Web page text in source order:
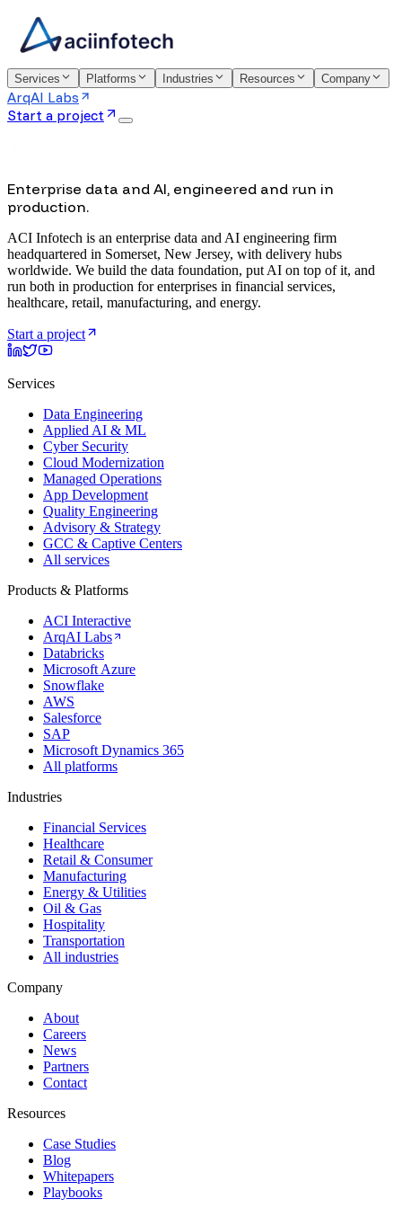
Services Platforms Industries Resources Company
ArqAI Labs
Start a project
Enterprise data and AI, engineered and run in
production.
ACI Infotech is an enterprise data and AI engineering firm
headquartered in Somerset, New Jersey, with delivery hubs
worldwide. We build the data foundation, put AI on top of it, and
run both in production for enterprises in financial services,
healthcare, retail, manufacturing, and energy.
Start a project
Services
Data Engineering
Applied AI & ML
Cyber Security
Cloud Modernization
Managed Operations
App Development
Quality Engineering
Advisory & Strategy
GCC & Captive Centers
All services
Products & Platforms
ACI Interactive
ArqAI Labs
Databricks
Microsoft Azure
Snowflake
AWS
Salesforce
SAP
Microsoft Dynamics 365
All platforms
Industries
Financial Services
Healthcare
Retail & Consumer
Manufacturing
Energy & Utilities
Oil & Gas
Hospitality
Transportation
All industries
Company
About
Careers
News
Partners
Contact
Resources
Case Studies
Blog
Whitepapers
Playbooks